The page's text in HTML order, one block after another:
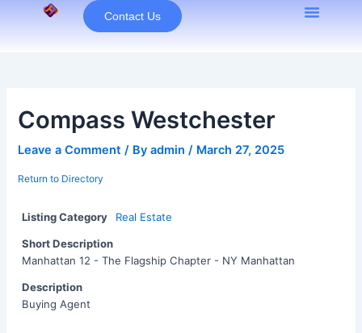
Contact Us
Compass Westchester
Leave a Comment / Byadmin/ March 27, 2025
Return to Directory
Listing Category Real Estate
Short Description
Manhattan 12 - The Flagship Chapter - NY Manhattan
Description
Buying Agent